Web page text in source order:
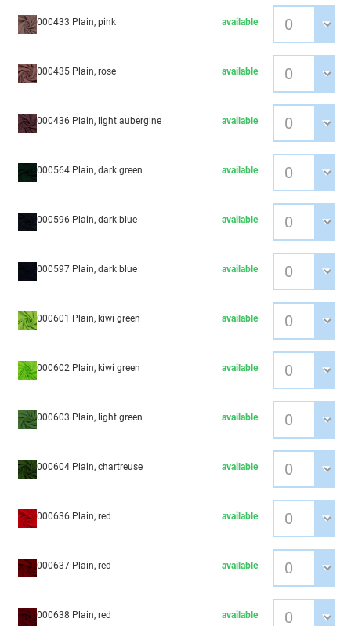
000433 Plain, pink available
000435 Plain, rose available
000436 Plain, light aubergine available
000564 Plain, dark green available
000596 Plain, dark blue available
000597 Plain, dark blue available
000601 Plain, kiwi green available
000602 Plain, kiwi green available
000603 Plain, light green available
000604 Plain, chartreuse available
000636 Plain, red available
000637 Plain, red available
000638 Plain, red available